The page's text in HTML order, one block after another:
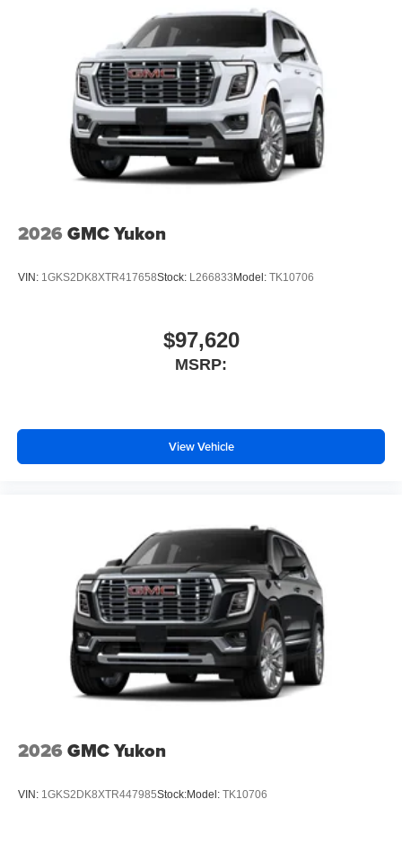
compatible phones 3
Wireless Android Auto™ capability for compatible
phones4
Noise control system, active noise cancellation
Wireless Apple CarPlay/Wireless Android Auto
capability for compatible phones
Can use Apple CarPlay and Android Auto
wirelessly
technologies to help reduce, block and absorb
Includes Active Noise Cancellation
Terms and limitations apply. See
dealer for details.
2026 GMC Yukon
VIN: 1GKS2DK8XTR417658Stock: L266833 Model: TK10706
$97,620
MSRP:
View Vehicle
2026 GMC Yukon
VIN: 1GKS2DK8XTR447985Stock:Model: TK10706